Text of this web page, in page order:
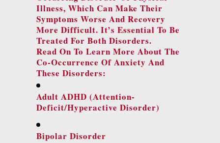
Illness, Which Can Make Their
Symptoms Worse And Recovery
More Difficult. It’s Essential To Be
Treated For Both Disorders.
Read On To Learn More About The
Co-Occurrence Of Anxiety And
These Disorders:
Adult ADHD (attention-
Deficit/hyperactive Disorder)
Bipolar Disorder